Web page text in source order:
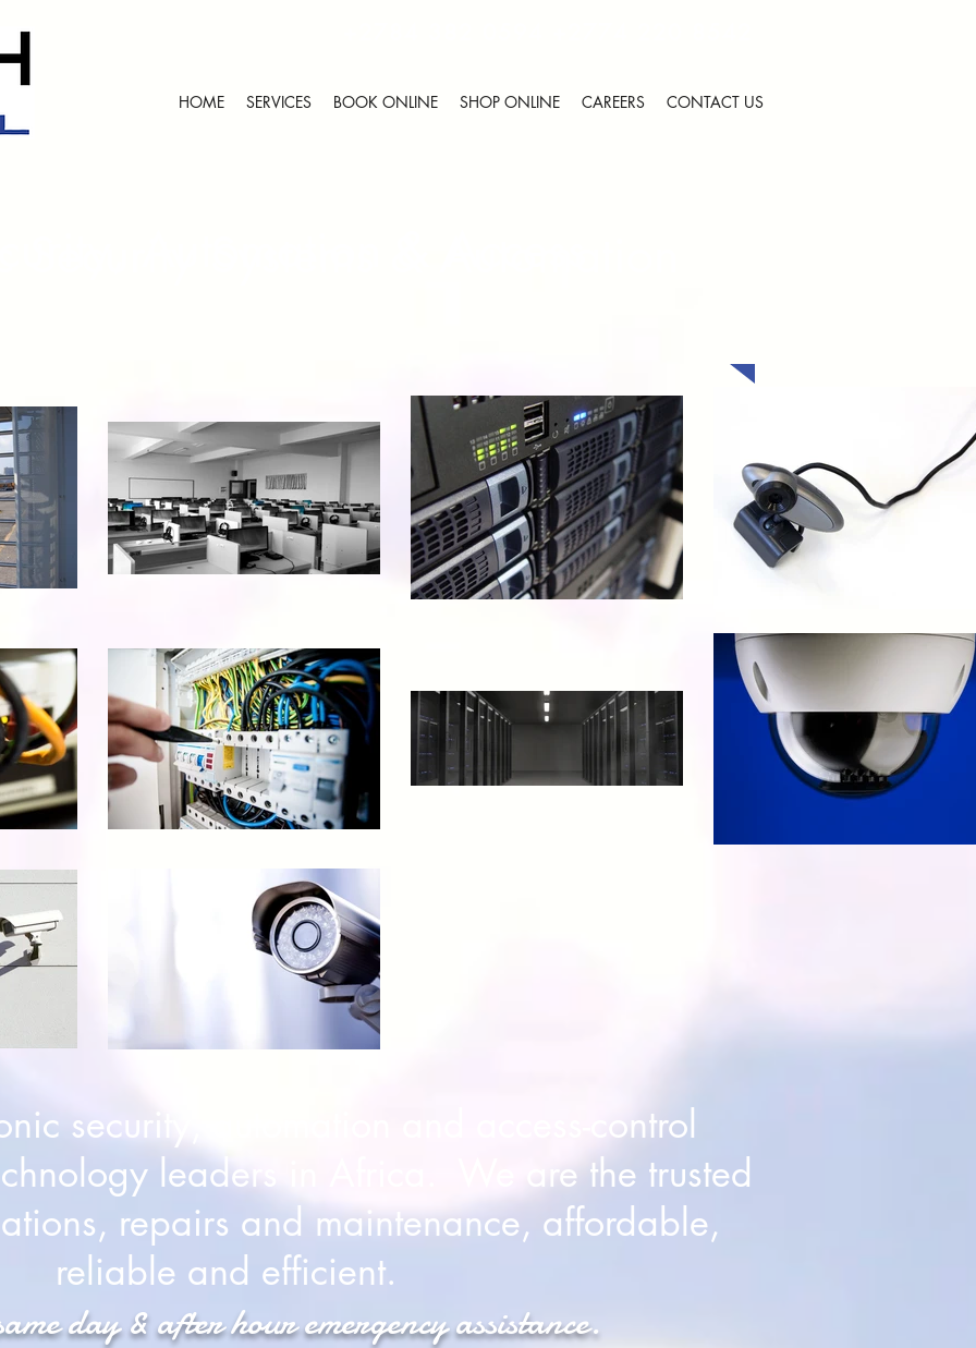
HOME SERVICES BOOK ONLINE SHOP ONLINE CAREERS CONTACT US
security, automation and access-control
leaders in Africa. We are the trusted
repairs and maintenance, affordable,
reliable and efficient.
day & after hour emergency assistance.